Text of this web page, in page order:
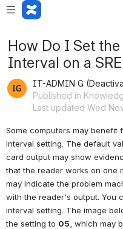
How Do I Set
Interval on a
IT-ADMIN G
Published in
Last updated Wed
Some computers may benefit
interval setting. The default
card output may show
that the reader works on one
may indicate the problem
with the reader's output. You
interval setting. The image
the setting to 05 , which may